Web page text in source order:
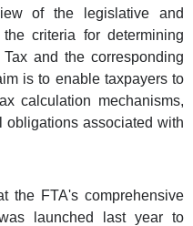
of the legislative and
criteria for determining
and the corresponding
is to enable taxpayers to
calculation mechanisms,
obligations associated with
the FTA's comprehensive
launched last year to